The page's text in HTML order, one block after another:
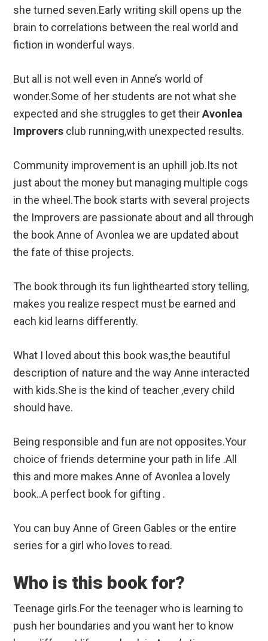
she turned seven.Early writing skill opens up the
brain to correlations between the real world and
fiction in wonderful ways.
But all is not well even in Anne’s world of
wonder.Some of her students are not what she
expected and she struggles to get theirAvonlea
Improvers club running,with unexpected results.
Community improvement is an uphill job.Its not
just about the money but managing multiple cogs
in the wheel.The book starts with several projects
the Improvers are passionate about and all through
the book Anne of Avonlea we are updated about
the fate of thise projects.
The book through its fun lighthearted story telling,
makes you realize respect must be earned and
each kid learns differently.
What I loved about this book was,the beautiful
description of nature and the way Anne interacted
with kids.She is the kind of teacher ,every child
should have.
Being responsible and fun are not opposites.Your
choice of friends determine your path in life .All
this and more makes Anne of Avonlea a lovely
book..A perfect book for gifting .
You can buy Anne of Green Gables or the entire
series for a girl who loves to read.
Who is this book for?
Teenage girls.For the teenager who is learning to
push her boundaries and you want her to know